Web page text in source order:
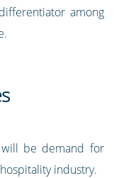
among
be demand for
industry.